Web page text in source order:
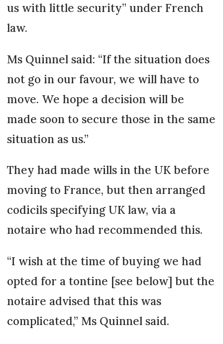
us with little security” under French
law.
Ms Quinnel said: “If the situation does
not go in our favour, we will have to
move. We hope a decision will be
made soon to secure those in the same
situation as us.”
They had made wills in the UK before
moving to France, but then arranged
codicils specifying UK law, via a
notaire who had recommended this.
“I wish at the time of buying we had
opted for a tontine [see below] but the
notaire advised that this was
complicated,” Ms Quinnel said.